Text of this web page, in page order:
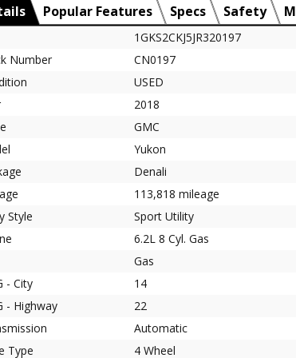
Popular Features Specs Safety
1GKS2CKJ5JR320197
Number
CN0197
USED
2018
GMC
Yukon
Denali
113,818 mileage
Style
Sport Utility
6.2L 8 Cyl. Gas
Gas
- City
14
- Highway
22
Automatic
Type
4 Wheel